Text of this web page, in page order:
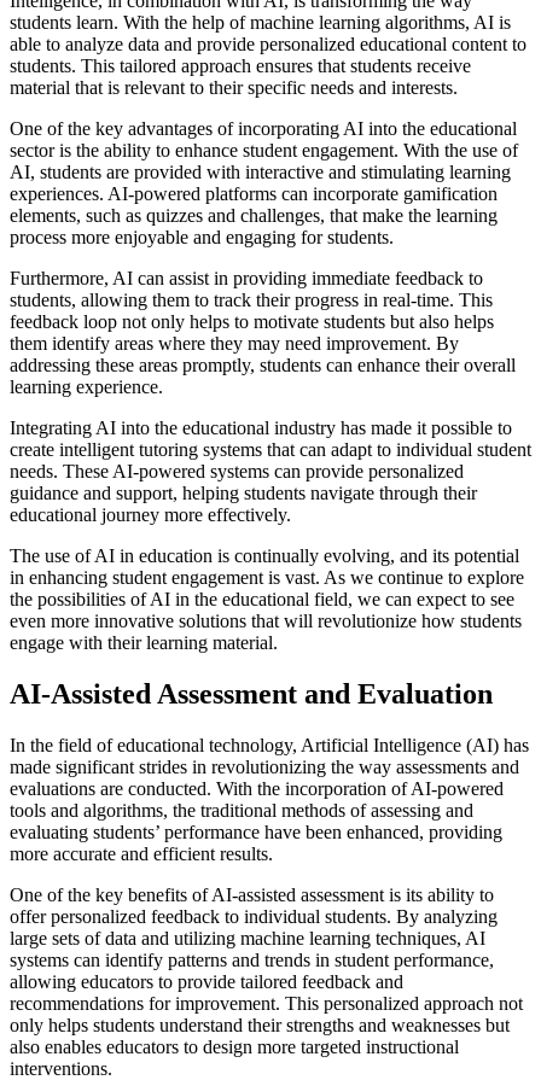
students learn. With the help of machine learning algorithms, AI is
able to analyze data and provide personalized educational content to
students. This tailored approach ensures that students receive
material that is relevant to their specific needs and interests.
One of the key advantages of incorporating AI into the educational
sector is the ability to enhance student engagement. With the use of
AI, students are provided with interactive and stimulating learning
experiences. AI-powered platforms can incorporate gamification
elements, such as quizzes and challenges, that make the learning
process more enjoyable and engaging for students.
Furthermore, AI can assist in providing immediate feedback to
students, allowing them to track their progress in real-time. This
feedback loop not only helps to motivate students but also helps
them identify areas where they may need improvement. By
addressing these areas promptly, students can enhance their overall
learning experience.
Integrating AI into the educational industry has made it possible to
create intelligent tutoring systems that can adapt to individual student
needs. These AI-powered systems can provide personalized
guidance and support, helping students navigate through their
educational journey more effectively.
The use of AI in education is continually evolving, and its potential
in enhancing student engagement is vast. As we continue to explore
the possibilities of AI in the educational field, we can expect to see
even more innovative solutions that will revolutionize how students
engage with their learning material.
AI-Assisted Assessment and Evaluation
In the field of educational technology, Artificial Intelligence (AI) has
made significant strides in revolutionizing the way assessments and
evaluations are conducted. With the incorporation of AI-powered
tools and algorithms, the traditional methods of assessing and
evaluating students’ performance have been enhanced, providing
more accurate and efficient results.
One of the key benefits of AI-assisted assessment is its ability to
offer personalized feedback to individual students. By analyzing
large sets of data and utilizing machine learning techniques, AI
systems can identify patterns and trends in student performance,
allowing educators to provide tailored feedback and
recommendations for improvement. This personalized approach not
only helps students understand their strengths and weaknesses but
also enables educators to design more targeted instructional
interventions.